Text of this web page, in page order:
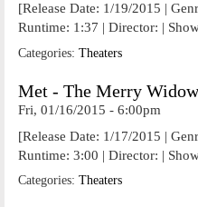
[Release Date: 1/19/2015 |
Runtime: 1:37 | Director: |
Categories: Theaters
Met - The Merry
Fri, 01/16/2015 - 6:00pm
[Release Date: 1/17/2015 |
Runtime: 3:00 | Director: |
Categories: Theaters